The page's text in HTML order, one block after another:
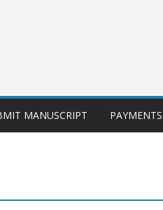
MANUSCRIPT PAYMENTS